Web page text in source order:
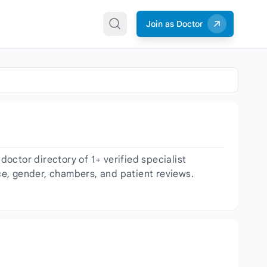
Join as Doctor
directory of 1+ verified specialist
gender, chambers, and patient reviews.